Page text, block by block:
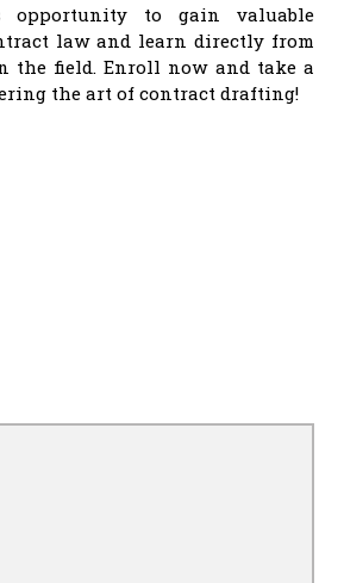
opportunity to gain valuable
law and learn directly from
the field. Enroll now and take a
the art of contract drafting!